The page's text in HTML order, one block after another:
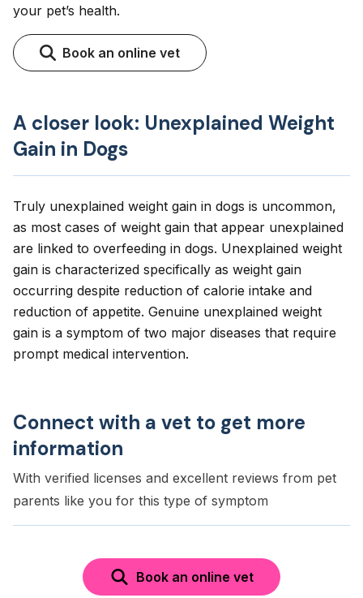
your pet’s health.
Book an online vet
A closer look: Unexplained Weight
Gain in Dogs
Truly unexplained weight gain in dogs is uncommon,
as most cases of weight gain that appear unexplained
are linked to overfeeding in dogs. Unexplained weight
gain is characterized specifically as weight gain
occurring despite reduction of calorie intake and
reduction of appetite. Genuine unexplained weight
gain is a symptom of two major diseases that require
prompt medical intervention.
Connect with a vet to get more
information
With verified licenses and excellent reviews from pet
parents like you for this type of symptom
Book an online vet